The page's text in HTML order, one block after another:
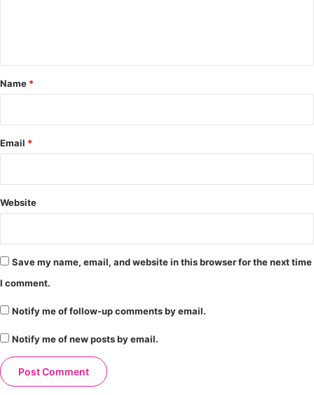
*
Name *
Email *
Website
Save my name, email, and website in this browser for the next time
I comment.
Notify me of follow-up comments by email.
Notify me of new posts by email.